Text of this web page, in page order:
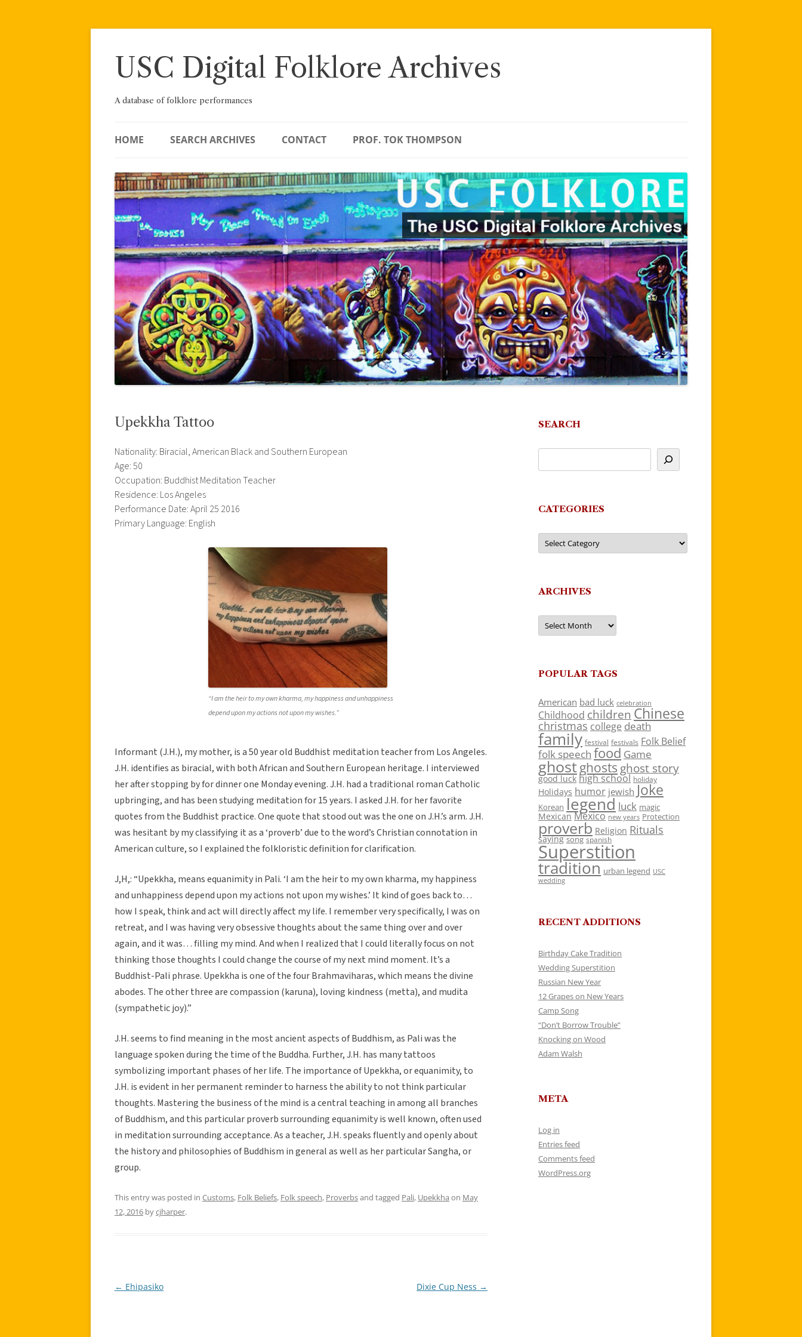
Skip
USC Digital Folklore Archives
A database of folklore performances
HOME SEARCH ARCHIVES CONTACT PROF. TOK THOMPSON
Upekkha Tattoo
Nationality: Biracial, American Black and Southern European
Age: 50
Occupation: Buddhist Meditation Teacher
Residence: Los Angeles
Performance Date: April 25 2016
Primary Language: English
“I am the heir to my own kharma, my happiness and unhappiness
depend upon my actions not upon my wishes.”
Informant (J.H.), my mother, is a 50 year old Buddhist meditation teacher from Los Angeles.
J.H. identifies as biracial, with both African and Southern European heritage. I interviewed
her after stopping by for dinner one Monday evening. J.H. had a traditional roman Catholic
upbringing, and has been studying meditation for 15 years. I asked J.H. for her favorite
quotes from the Buddhist practice. One quote that stood out was the one on J.H.’s arm. J.H.
was hesitant by my classifying it as a ‘proverb’ due to the word’s Christian connotation in
American culture, so I explained the folkloristic definition for clarification.
J,H,: “Upekkha, means equanimity in Pali. ‘I am the heir to my own kharma, my happiness
and unhappiness depend upon my actions not upon my wishes.’ It kind of goes back to…
how I speak, think and act will directly affect my life. I remember very specifically, I was on
retreat, and I was having very obsessive thoughts about the same thing over and over
again, and it was… filling my mind. And when I realized that I could literally focus on not
thinking those thoughts I could change the course of my next mind moment. It’s a
Buddhist-Pali phrase. Upekkha is one of the four Brahmaviharas, which means the divine
abodes. The other three are compassion (karuna), loving kindness (metta), and mudita
(sympathetic joy).”
J.H. seems to find meaning in the most ancient aspects of Buddhism, as Pali was the
language spoken during the time of the Buddha. Further, J.H. has many tattoos
symbolizing important phases of her life. The importance of Upekkha, or equanimity, to
J.H. is evident in her permanent reminder to harness the ability to not think particular
thoughts. Mastering the business of the mind is a central teaching in among all branches
of Buddhism, and this particular proverb surrounding equanimity is well known, often used
in meditation surrounding acceptance. As a teacher, J.H. speaks fluently and openly about
the history and philosophies of Buddhism in general as well as her particular Sangha, or
group.
This entry was posted in Customs, Folk Beliefs, Folk speech, Proverbsand tagged Pali, Upekkha on May
12, 2016 bycjharper.
Post
← Ehipasiko Dixie Cup Ness →
SEARCH
CATEGORIES
Categories
ARCHIVES
Archives
POPULAR TAGS
American bad luck celebration
Childhood children Chinese
christmas college death
family festival festivals Folk Belief
folk speech food Game
ghostghosts ghost story
good luck high school holiday
Holidays humor jewish Joke
Korean legend luck magic
Mexican Mexico new years Protection
proverb Religion Rituals
saying song spanish
Superstition
tradition urban legend USC
wedding
RECENT ADDITIONS
Birthday Cake Tradition
Wedding Superstition
Russian New Year
12 Grapes on New Years
Camp Song
“Don’t Borrow Trouble”
Knocking on Wood
Adam Walsh
META
Log in
Entries feed
Comments feed
WordPress.org